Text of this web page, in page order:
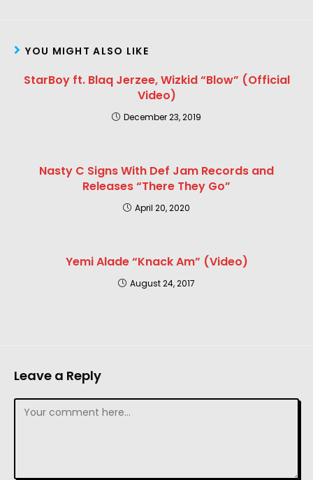
YOU MIGHT ALSO LIKE
StarBoy ft. Blaq Jerzee, Wizkid “Blow” (Official
Video)
December 23, 2019
Nasty C Signs With Def Jam Records and
Releases “There They Go”
April 20, 2020
Yemi Alade “Knack Am” (Video)
August 24, 2017
Leave a Reply